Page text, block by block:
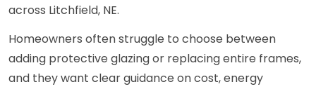
across Litchfield, NE.
Homeowners often struggle to choose between
adding protective glazing or replacing entire frames,
and they want clear guidance on cost, energy